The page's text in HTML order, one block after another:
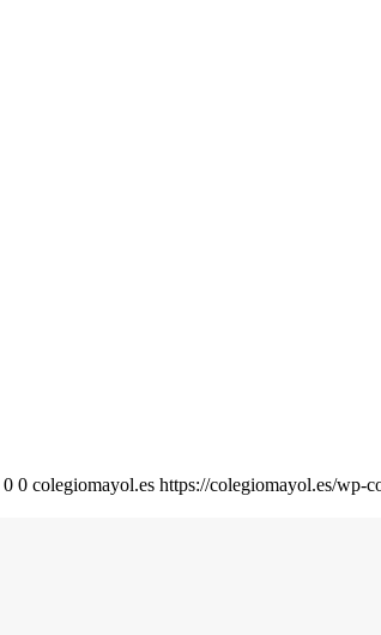
0 0 colegiomayol.es https://colegiomayol.es/wp-